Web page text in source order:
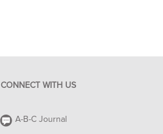
CONNECT WITH US
A-B-C Journal